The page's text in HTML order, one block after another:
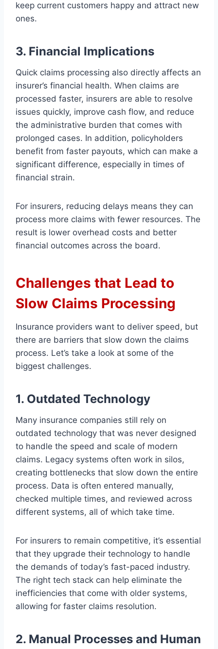
keep current customers happy and attract new
ones.
3. Financial Implications
Quick claims processing also directly affects an
insurer’s financial health. When claims are
processed faster, insurers are able to resolve
issues quickly, improve cash flow, and reduce
the administrative burden that comes with
prolonged cases. In addition, policyholders
benefit from faster payouts, which can make a
significant difference, especially in times of
financial strain.
For insurers, reducing delays means they can
process more claims with fewer resources. The
result is lower overhead costs and better
financial outcomes across the board.
Challenges that Lead to
Slow Claims Processing
Insurance providers want to deliver speed, but
there are barriers that slow down the claims
process. Let’s take a look at some of the
biggest challenges.
1. Outdated Technology
Many insurance companies still rely on
outdated technology that was never designed
to handle the speed and scale of modern
claims. Legacy systems often work in silos,
creating bottlenecks that slow down the entire
process. Data is often entered manually,
checked multiple times, and reviewed across
different systems, all of which take time.
For insurers to remain competitive, it’s essential
that they upgrade their technology to handle
the demands of today’s fast-paced industry.
The right tech stack can help eliminate the
inefficiencies that come with older systems,
allowing for faster claims resolution.
2. Manual Processes and Human